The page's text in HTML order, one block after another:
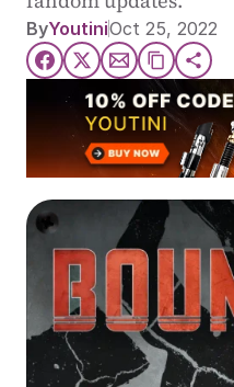
ByYoutiniOct 25, 2022